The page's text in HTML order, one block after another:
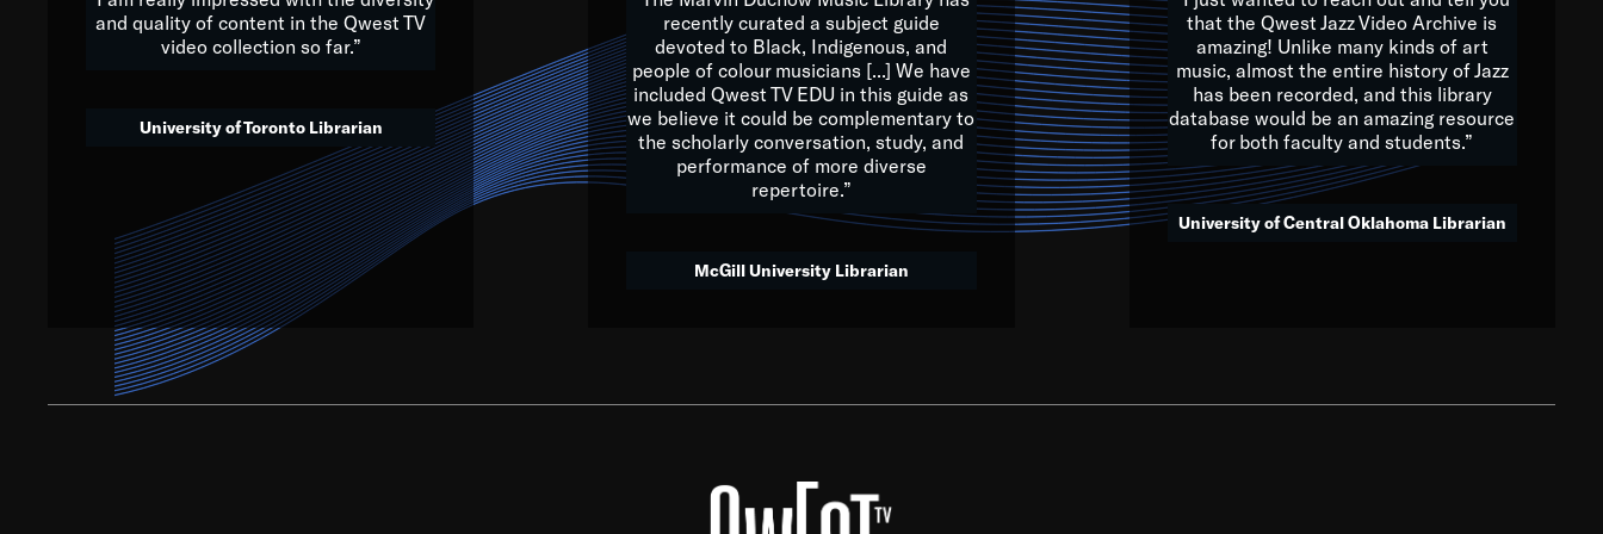
We’ve got to believe that we are multicultural miracles, and we at Qwest TV want all of you to embrace and celebrate
that. The future is a bright, beautiful mix of colors, and we hope that many will join us by taking action in all fields of
society, to lay the groundwork for a positive future for the kids of tomorrow.
Quincy D. Jones
and quality of content in the Qwest TV
video collection so far.”
University of Toronto Librarian
recently curated a subject guide
devoted to Black, Indigenous, and
people of colour musicians [...] We have
included Qwest TV EDU in this guide as
we believe it could be complementary to
the scholarly conversation, study, and
performance of more diverse
repertoire.”
McGill University Librarian
that the Qwest Jazz Video Archive is
amazing! Unlike many kinds of art
music, almost the entire history of Jazz
has been recorded, and this library
database would be an amazing resource
for both faculty and students.”
University of Central Oklahoma Librarian